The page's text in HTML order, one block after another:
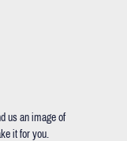
us an image of
it for you.